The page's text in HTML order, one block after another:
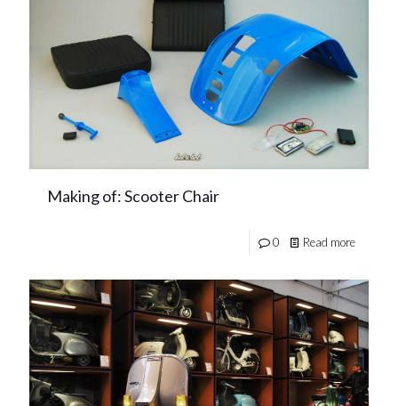
Making of: Scooter Chair
0 Read more